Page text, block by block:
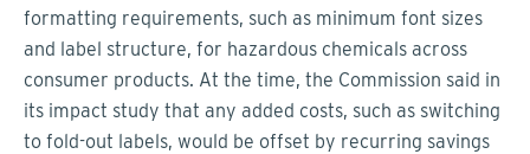
formatting requirements, such as minimum font sizes
and label structure, for hazardous chemicals across
consumer products. At the time, the Commission said in
its impact study that any added costs, such as switching
to fold-out labels, would be offset by recurring savings